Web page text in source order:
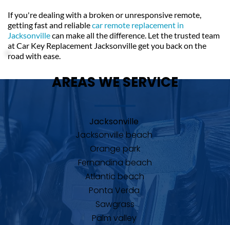
If you're dealing with a broken or unresponsive remote,
getting fast and reliable car remote replacement in
Jacksonvillecan make all the difference. Let the trusted team
at Car Key Replacement Jacksonville get you back on the
road with ease.
AREAS WE SERVICE
Jacksonville
Jacksonville beach
Orange park
Fernandina beach
Atlantic beach
Ponta Verda
Sawgrass
Palm valley